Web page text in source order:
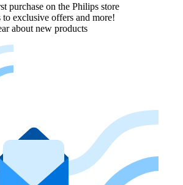
purchase on the Philips store​
to exclusive offers and more!
about new products